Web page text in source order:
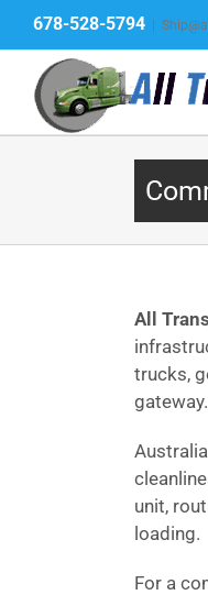
content
678-528-5794
All
trucks,
gateway.
unit,
loading.
For a